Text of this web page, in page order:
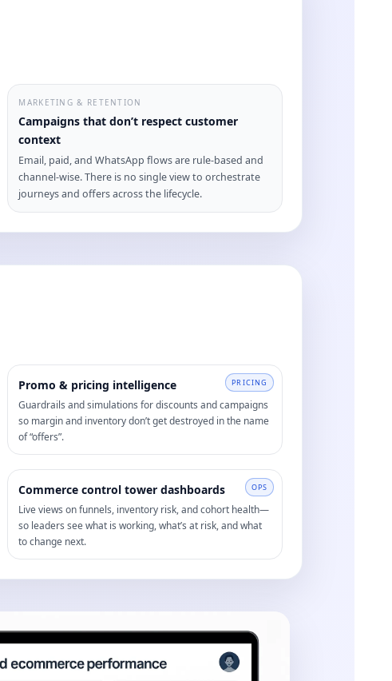
MARKETING & RETENTION
Campaigns that don’t respect customer
context
Email, paid, and WhatsApp flows are rule-based and
channel-wise. There is no single view to orchestrate
journeys and offers across the lifecycle.
PRICING
Promo & pricing intelligence
Guardrails and simulations for discounts and campaigns
so margin and inventory don’t get destroyed in the name
of “offers”.
OPS
Commerce control tower dashboards
Live views on funnels, inventory risk, and cohort health—
so leaders see what is working, what’s at risk, and what
to change next.